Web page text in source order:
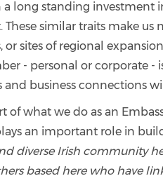
a long standing
similar traits make
or sites of regional
- personal or corporate -
business connections
of what we do as an
an important role in
diverse Irish community
based here who have